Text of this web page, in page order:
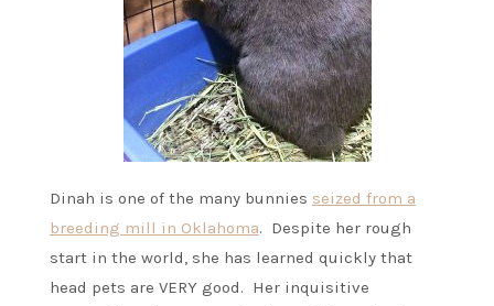
Dinah is one of the many bunnies seized from a
breeding mill in Oklahoma. Despite her rough
start in the world, she has learned quickly that
head pets are VERY good. Her inquisitive